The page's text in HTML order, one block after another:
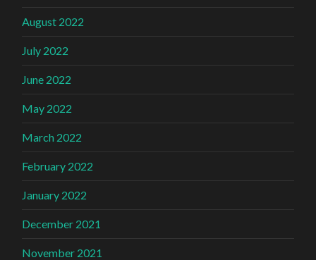
August 2022
July 2022
June 2022
May 2022
March 2022
February 2022
January 2022
December 2021
November 2021